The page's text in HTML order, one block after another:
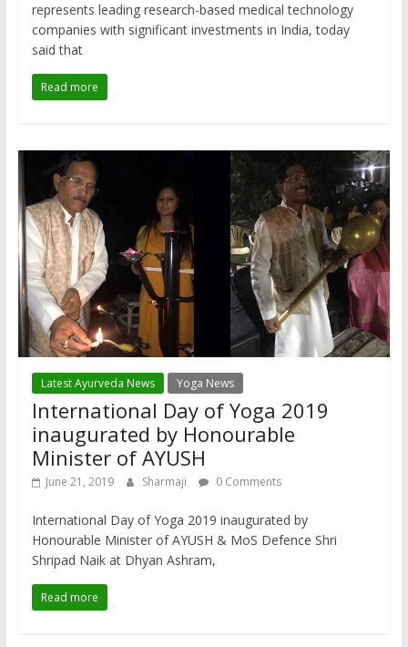
represents leading research-based medical technology
companies with significant investments in India, today
said that
Read more
Latest Ayurveda News Yoga News
International Day of Yoga 2019
inaugurated by Honourable
Minister of AYUSH
June 21, 2019 Sharmaji 0 Comments
International Day of Yoga 2019 inaugurated by
Honourable Minister of AYUSH & MoS Defence Shri
Shripad Naik at Dhyan Ashram,
Read more